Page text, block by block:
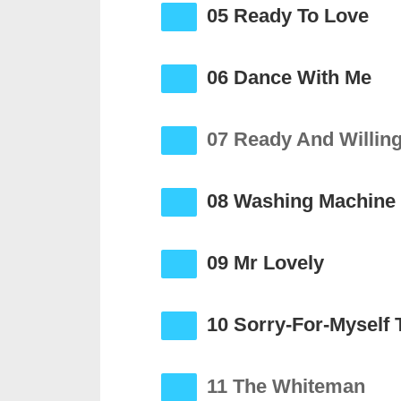
05 Ready To Love
06 Dance With Me
07 Ready And Willing
08 Washing Machine
09 Mr Lovely
10 Sorry-For-Myself
11 The Whiteman